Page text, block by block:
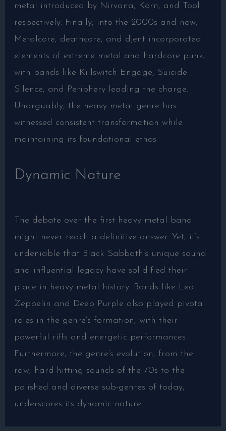
metal introduced by Nirvana, Korn, and Tool
respectively. Finally, into the 2000s and now,
Metalcore, deathcore, and djent incorporated
elements of extreme metal and hardcore punk,
with bands like Killswitch Engage, Suicide
Silence, and Periphery leading the charge.
Unarguably, the heavy metal genre has
witnessed consistent transformation while
maintaining its foundational ethos.
Dynamic Nature
The debate over the first heavy metal band
might never reach a definitive answer. Yet, it’s
undeniable that Black Sabbath’s unique sound
and influential legacy have solidified their
place in heavy metal history. Bands like Led
Zeppelin and Deep Purple also played pivotal
roles in the genre’s formation, with their
powerful riffs and energetic performances.
Furthermore, the genre’s evolution, from the
raw, hard-hitting sounds of the 70s to the
polished and diverse sub-genres of today,
underscores its dynamic nature.